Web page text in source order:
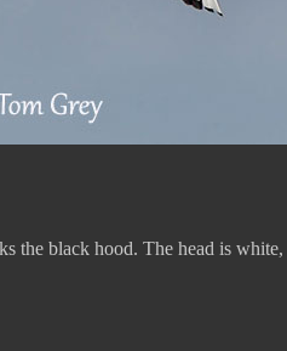
the black hood. The head is